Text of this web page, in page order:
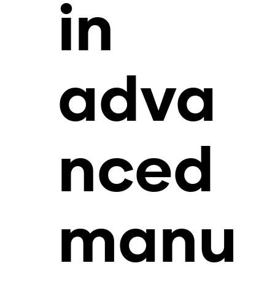
in
adva
nced
manu